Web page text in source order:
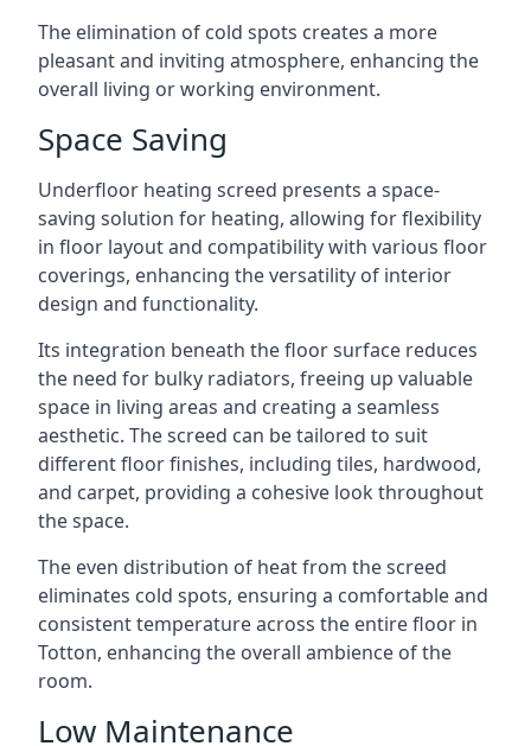
The elimination of cold spots creates a more
pleasant and inviting atmosphere, enhancing the
overall living or working environment.
Space Saving
Underfloor heating screed presents a space-
saving solution for heating, allowing for flexibility
in floor layout and compatibility with various floor
coverings, enhancing the versatility of interior
design and functionality.
Its integration beneath the floor surface reduces
the need for bulky radiators, freeing up valuable
space in living areas and creating a seamless
aesthetic. The screed can be tailored to suit
different floor finishes, including tiles, hardwood,
and carpet, providing a cohesive look throughout
the space.
The even distribution of heat from the screed
eliminates cold spots, ensuring a comfortable and
consistent temperature across the entire floor in
Totton, enhancing the overall ambience of the
room.
Low Maintenance